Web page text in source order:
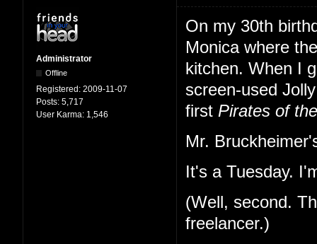
Administrator
Offline
Registered: 2009-11-07
Posts: 5,717
User Karma: 1,546
On my 30th
Monica where
kitchen. When I
screen-used
first Pirates of
Mr.
It's a Tuesday.
(Well, second.
freelancer.)